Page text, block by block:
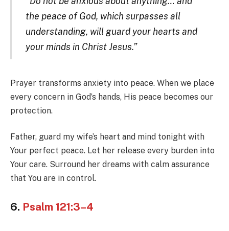
the peace of God, which surpasses all
understanding, will guard your hearts and
your minds in Christ Jesus.”
Prayer transforms anxiety into peace. When we place
every concern in God’s hands, His peace becomes our
protection.
Father, guard my wife’s heart and mind tonight with
Your perfect peace. Let her release every burden into
Your care. Surround her dreams with calm assurance
that You are in control.
6. Psalm 121:3–4